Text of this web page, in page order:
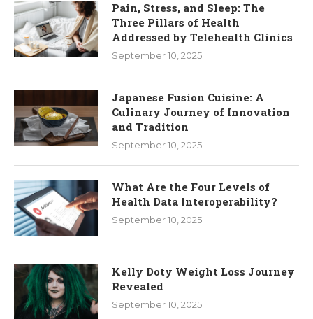
Pain, Stress, and Sleep: The
Three Pillars of Health
Addressed by Telehealth Clinics
September 10, 2025
Japanese Fusion Cuisine: A
Culinary Journey of Innovation
and Tradition
September 10, 2025
What Are the Four Levels of
Health Data Interoperability?
September 10, 2025
Kelly Doty Weight Loss Journey
Revealed
September 10, 2025